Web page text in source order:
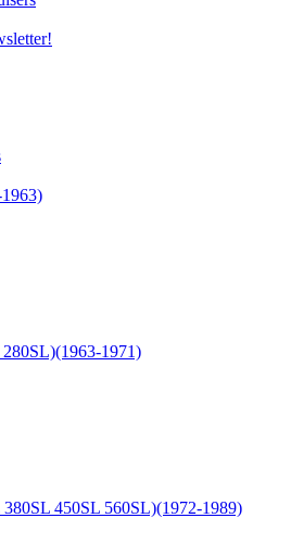
1971)
450SL 560SL)(1972-1989)